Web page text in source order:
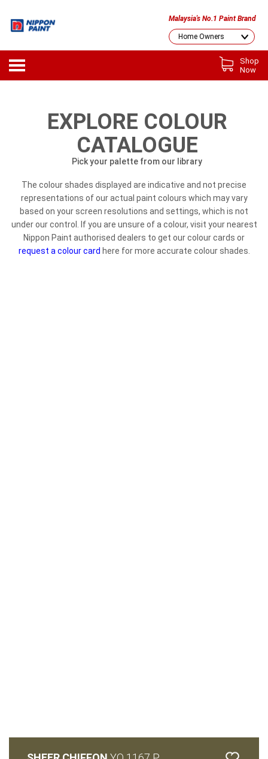
Malaysia's No.1 Paint Brand
Shop
Now
EXPLORE COLOUR
CATALOGUE
Pick your palette from our library
The colour shades displayed are indicative and not precise
representations of our actual paint colours which may vary
based on your screen resolutions and settings, which is not
under our control. If you are unsure of a colour, visit your nearest
Nippon Paint authorised dealers to get our colour cards or
request a colour card here for more accurate colour shades.